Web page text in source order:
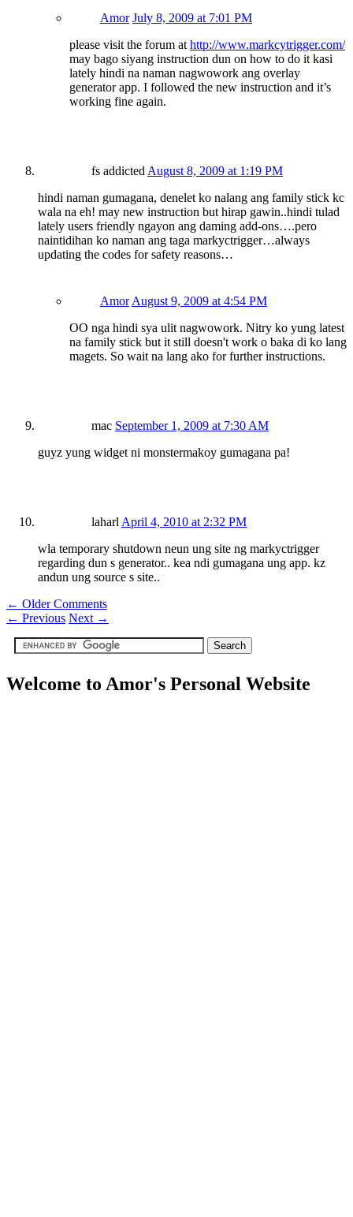
Amor July 8, 2009 at 7:01 PM
please visit the forum at http://www.markcytrigger.com/
may bago siyang instruction dun on how to do it kasi
lately hindi na naman nagwowork ang overlay
generator app. I followed the new instruction and it’s
working fine again.
fs addicted August 8, 2009 at 1:19 PM
hindi naman gumagana, denelet ko nalang ang family stick kc
wala na eh! may new instruction but hirap gawin..hindi tulad
lately users friendly ngayon ang daming add-ons….pero
naintidihan ko naman ang taga markyctrigger…always
updating the codes for safety reasons…
Amor August 9, 2009 at 4:54 PM
OO nga hindi sya ulit nagwowork. Nitry ko yung latest
na family stick but it still doesn't work o baka di ko lang
magets. So wait na lang ako for further instructions.
mac September 1, 2009 at 7:30 AM
guyz yung widget ni monstermakoy gumagana pa!
laharl April 4, 2010 at 2:32 PM
wla temporary shutdown neun ung site ng markyctrigger
regarding dun s generator.. kea ndi gumagana ung app. kz
andun ung source s site..
← Older Comments
← Previous Next →
Welcome to Amor's Personal Website